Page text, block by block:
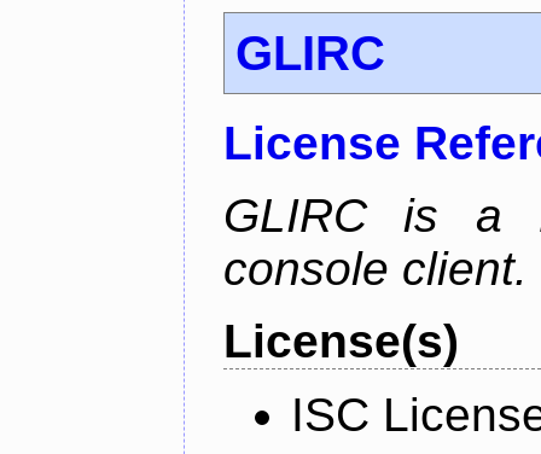
GLIRC
License
GLIRC is a
console client.
License(s)
ISC